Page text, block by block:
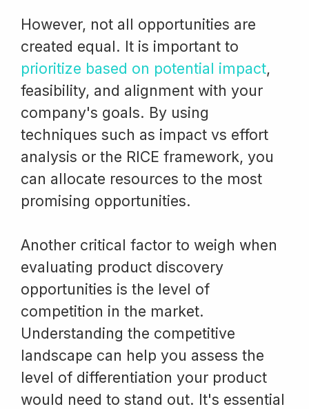
However, not all opportunities are
created equal. It is important to
prioritize based on potential impact,
feasibility, and alignment with your
company's goals. By using
techniques such as impact vs effort
analysis or the RICE framework, you
can allocate resources to the most
promising opportunities.
Another critical factor to weigh when
evaluating product discovery
opportunities is the level of
competition in the market.
Understanding the competitive
landscape can help you assess the
level of differentiation your product
would need to stand out. It's essential